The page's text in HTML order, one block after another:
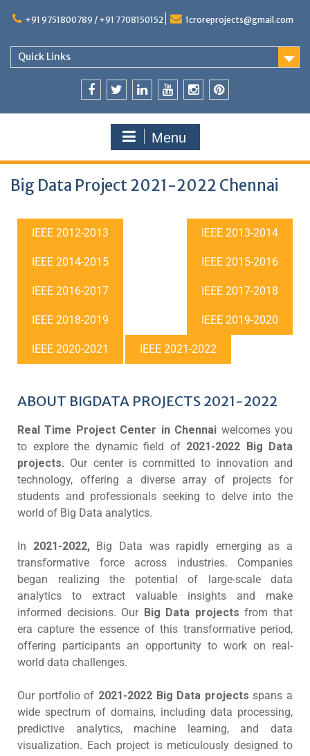
+91 9751800789 / +91 7708150152 1croreprojects@gmail.com
Quick Links
Menu
Big Data Project 2021-2022 Chennai
IEEE 2012-2013 IEEE 2013-2014
IEEE 2014-2015 IEEE 2015-2016
IEEE 2016-2017 IEEE 2017-2018
IEEE 2018-2019 IEEE 2019-2020
IEEE 2020-2021 IEEE 2021-2022
ABOUT BIGDATA PROJECTS 2021-2022
Real Time Project Center in Chennai welcomes you
to explore the dynamic field of 2021-2022 Big Data
projects. Our center is committed to innovation and
technology, offering a diverse array of projects for
students and professionals seeking to delve into the
world of Big Data analytics.
In 2021-2022,Big Data was rapidly emerging as a
transformative force across industries. Companies
began realizing the potential of large-scale data
analytics to extract valuable insights and make
informed decisions. Our Big Data projects from that
era capture the essence of this transformative period,
offering participants an opportunity to work on real-
world data challenges.
Our portfolio of 2021-2022 Big Data projects spans a
wide spectrum of domains, including data processing,
predictive analytics, machine learning, and data
visualization. Each project is meticulously designed to